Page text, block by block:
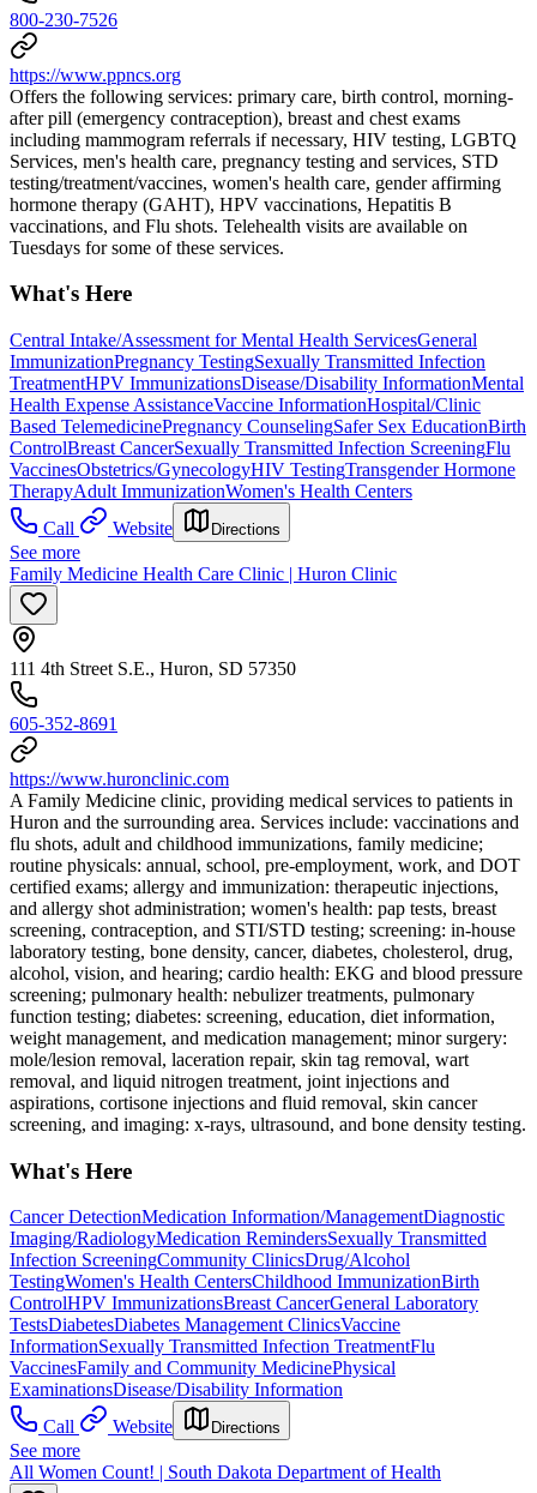
800-230-7526
https://www.ppncs.org
Offers the following services: primary care, birth control, morning-
after pill (emergency contraception), breast and chest exams
including mammogram referrals if necessary, HIV testing, LGBTQ
Services, men's health care, pregnancy testing and services, STD
testing/treatment/vaccines, women's health care, gender affirming
hormone therapy (GAHT), HPV vaccinations, Hepatitis B
vaccinations, and Flu shots. Telehealth visits are available on
Tuesdays for some of these services.
What's Here
Central Intake/Assessment for Mental Health ServicesGeneral
ImmunizationPregnancy TestingSexually Transmitted Infection
TreatmentHPV ImmunizationsDisease/Disability InformationMental
Health Expense AssistanceVaccine InformationHospital/Clinic
Based TelemedicinePregnancy CounselingSafer Sex EducationBirth
ControlBreast CancerSexually Transmitted Infection ScreeningFlu
VaccinesObstetrics/GynecologyHIV TestingTransgender Hormone
TherapyAdult ImmunizationWomen's Health Centers
Call
Website Directions
See more
Family Medicine Health Care Clinic | Huron Clinic
111 4th Street S.E., Huron, SD 57350
605-352-8691
https://www.huronclinic.com
A Family Medicine clinic, providing medical services to patients in
Huron and the surrounding area. Services include: vaccinations and
flu shots, adult and childhood immunizations, family medicine;
routine physicals: annual, school, pre-employment, work, and DOT
certified exams; allergy and immunization: therapeutic injections,
and allergy shot administration; women's health: pap tests, breast
screening, contraception, and STI/STD testing; screening: in-house
laboratory testing, bone density, cancer, diabetes, cholesterol, drug,
alcohol, vision, and hearing; cardio health: EKG and blood pressure
screening; pulmonary health: nebulizer treatments, pulmonary
function testing; diabetes: screening, education, diet information,
weight management, and medication management; minor surgery:
mole/lesion removal, laceration repair, skin tag removal, wart
removal, and liquid nitrogen treatment, joint injections and
aspirations, cortisone injections and fluid removal, skin cancer
screening, and imaging: x-rays, ultrasound, and bone density testing.
What's Here
Cancer DetectionMedication Information/ManagementDiagnostic
Imaging/RadiologyMedication RemindersSexually Transmitted
Infection ScreeningCommunity ClinicsDrug/Alcohol
TestingWomen's Health CentersChildhood ImmunizationBirth
ControlHPV ImmunizationsBreast CancerGeneral Laboratory
TestsDiabetesDiabetes Management ClinicsVaccine
InformationSexually Transmitted Infection TreatmentFlu
VaccinesFamily and Community MedicinePhysical
ExaminationsDisease/Disability Information
Call
Website Directions
See more
All Women Count! | South Dakota Department of Health